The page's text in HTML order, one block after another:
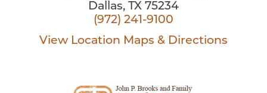
Dallas, TX 75234
(972) 241-9100
View Location Maps & Directions